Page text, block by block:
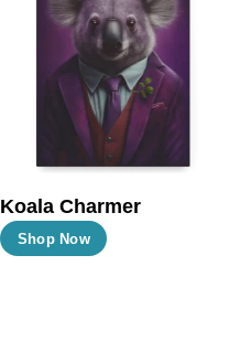
Koala Charmer
Shop Now
This